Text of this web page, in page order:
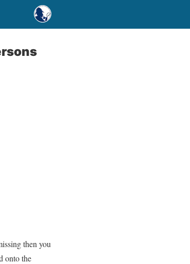
then you
onto the